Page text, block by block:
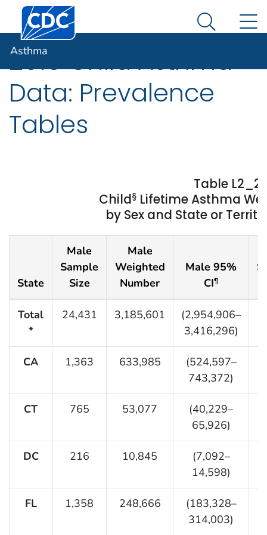
An official website of the United States government
Here's how you know
Centers for Disease Control and Prevention. CDC
Search
Asthma
2019 Child Asthma
Data: Prevalence
Tables
Table L2_2
Child§ Lifetime Asthma
by Sex and State or
State
Male
Sample
Size
Male
Weighted
Number
Male 95%
CI¶
Total
*
24,431 3,185,601
(2,954,906–
3,416,296)
CA 1,363 633,985
(524,597–
743,372)
CT 765 53,077
(40,229–
65,926)
DC 216 10,845
(7,092–
14,598)
FL 1,358 248,666
(183,328–
314,003)